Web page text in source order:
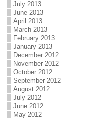
July 2013
June 2013
April 2013
March 2013
February 2013
January 2013
December 2012
November 2012
October 2012
September 2012
August 2012
July 2012
June 2012
May 2012